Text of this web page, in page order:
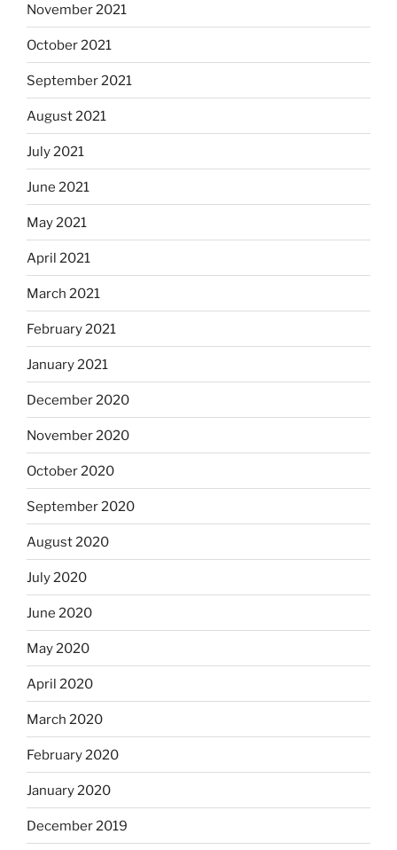
November 2021
October 2021
September 2021
August 2021
July 2021
June 2021
May 2021
April 2021
March 2021
February 2021
January 2021
December 2020
November 2020
October 2020
September 2020
August 2020
July 2020
June 2020
May 2020
April 2020
March 2020
February 2020
January 2020
December 2019